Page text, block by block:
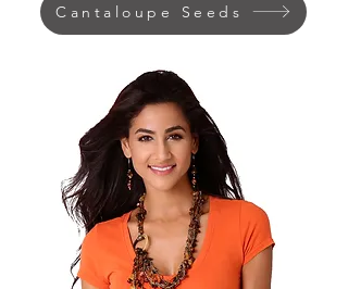
Cantaloupe Seeds